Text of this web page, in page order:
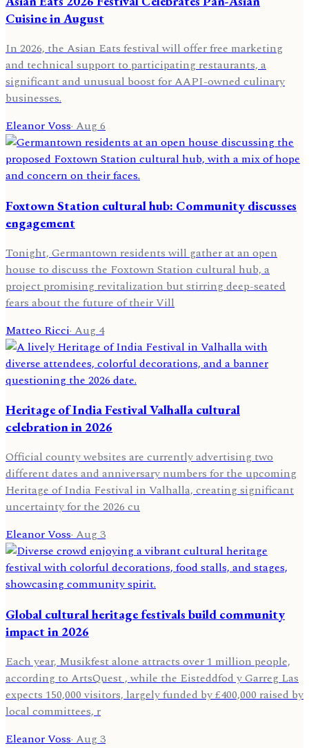
Cuisine in August
In 2026, the Asian Eats festival will offer free marketing
and technical support to participating restaurants, a
significant and unusual boost for AAPI-owned culinary
businesses.
Eleanor Voss·Aug 6
Foxtown Station cultural hub: Community discusses
engagement
Tonight, Germantown residents will gather at an open
house to discuss the Foxtown Station cultural hub, a
project promising revitalization but stirring deep-seated
fears about the future of their Vill
Matteo Ricci· Aug 4
Heritage of India Festival Valhalla cultural
celebration in 2026
Official county websites are currently advertising two
different dates and anniversary numbers for the upcoming
Heritage of India Festival in Valhalla, creating significant
uncertainty for the 2026 cu
Eleanor Voss·Aug 3
Global cultural heritage festivals build community
impact in 2026
Each year, Musikfest alone attracts over 1 million people,
according to ArtsQuest , while the Eisteddfod y Garreg Las
expects 150,000 visitors, largely funded by £400,000 raised by
local committees, r
Eleanor Voss· Aug 3